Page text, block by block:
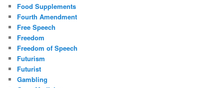
Food Supplements
Fourth Amendment
Free Speech
Freedom
Freedom of Speech
Futurism
Futurist
Gambling